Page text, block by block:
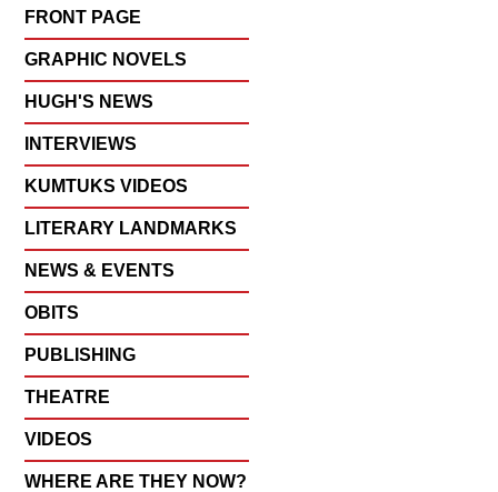
FRONT PAGE
GRAPHIC NOVELS
HUGH'S NEWS
INTERVIEWS
KUMTUKS VIDEOS
LITERARY LANDMARKS
NEWS & EVENTS
OBITS
PUBLISHING
THEATRE
VIDEOS
WHERE ARE THEY NOW?